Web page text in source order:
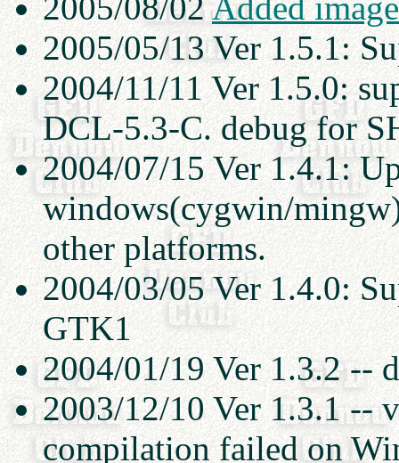
2005/05/13 Ver 1.5.1:
2004/11/11 Ver 1.5.0:
DCL-5.3-C. debug for
2004/07/15 Ver 1.4.1:
windows(cygwin/
other platforms.
2004/03/05 Ver 1.4.0:
GTK1
2004/01/19 Ver 1.3.2 --
2003/12/10 Ver 1.3.1 --
compilation failed on